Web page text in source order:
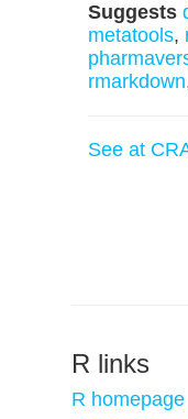
Suggests
metatools,
rmarkdown
See at
R links
R homepage